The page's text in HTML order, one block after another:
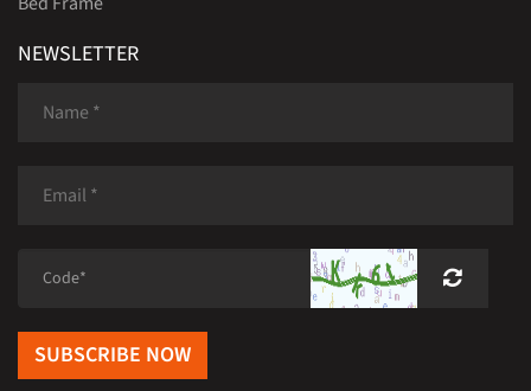
NEWSLETTER
SUBSCRIBE NOW